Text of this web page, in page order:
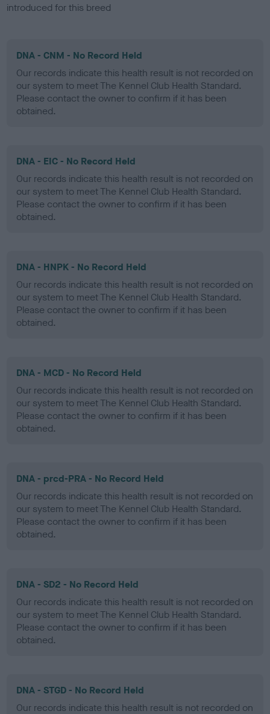
introduced for this breed
DNA - CNM - No Record Held
Our records indicate this health result is not recorded on
our system to meet The Kennel Club Health Standard.
Please contact the owner to confirm if it has been
obtained.
DNA - EIC - No Record Held
Our records indicate this health result is not recorded on
our system to meet The Kennel Club Health Standard.
Please contact the owner to confirm if it has been
obtained.
DNA - HNPK - No Record Held
Our records indicate this health result is not recorded on
our system to meet The Kennel Club Health Standard.
Please contact the owner to confirm if it has been
obtained.
DNA - MCD - No Record Held
Our records indicate this health result is not recorded on
our system to meet The Kennel Club Health Standard.
Please contact the owner to confirm if it has been
obtained.
DNA - prcd-PRA - No Record Held
Our records indicate this health result is not recorded on
our system to meet The Kennel Club Health Standard.
Please contact the owner to confirm if it has been
obtained.
DNA - SD2 - No Record Held
Our records indicate this health result is not recorded on
our system to meet The Kennel Club Health Standard.
Please contact the owner to confirm if it has been
obtained.
DNA - STGD - No Record Held
Our records indicate this health result is not recorded on